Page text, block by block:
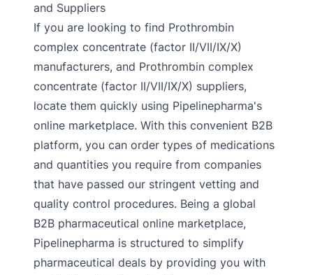
and Suppliers
If you are looking to find Prothrombin
complex concentrate (factor II/VII/IX/X)
manufacturers, and Prothrombin complex
concentrate (factor II/VII/IX/X) suppliers,
locate them quickly using Pipelinepharma's
online marketplace. With this convenient B2B
platform, you can order types of medications
and quantities you require from companies
that have passed our stringent vetting and
quality control procedures. Being a global
B2B pharmaceutical online marketplace,
Pipelinepharma is structured to simplify
pharmaceutical deals by providing you with